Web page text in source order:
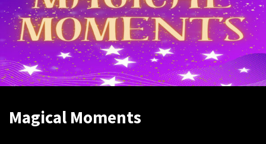
Magical Moments